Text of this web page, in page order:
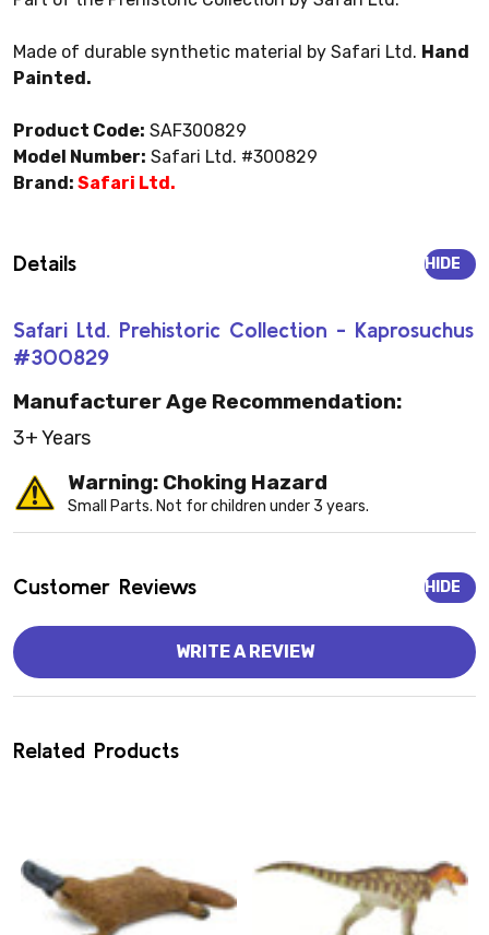
Made of durable synthetic material by Safari Ltd. Hand
Painted.
Product Code: SAF300829
Model Number: Safari Ltd. #300829
Brand: Safari Ltd.
Details
Safari Ltd. Prehistoric Collection - Kaprosuchus
#300829
HIDE
Manufacturer Age Recommendation:
3+ Years
Warning: Choking Hazard
Small Parts. Not for children under 3 years.
Customer Reviews HIDE
WRITE A REVIEW
Related Products